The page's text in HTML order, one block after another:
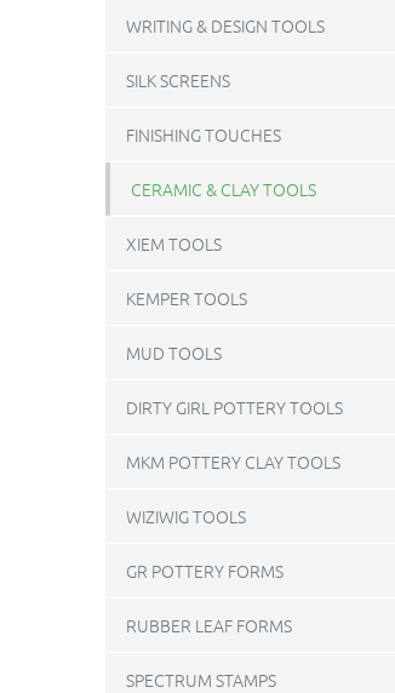
WRITING & DESIGN TOOLS
SILK SCREENS
FINISHING TOUCHES
CERAMIC & CLAY TOOLS
XIEM TOOLS
KEMPER TOOLS
MUD TOOLS
DIRTY GIRL POTTERY TOOLS
MKM POTTERY CLAY TOOLS
WIZIWIG TOOLS
GR POTTERY FORMS
RUBBER LEAF FORMS
SPECTRUM STAMPS